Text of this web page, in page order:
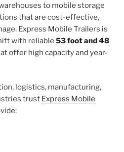
to mobile storage
that are cost-effective,
Express Mobile Trailers is
with reliable 53 foot and 48
offer high capacity and year-
logistics, manufacturing,
trust Express Mobile